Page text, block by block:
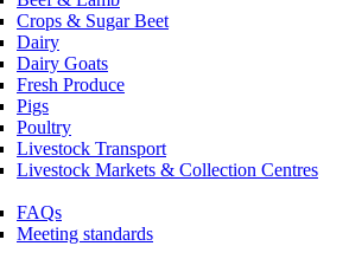
Crops & Sugar Beet
Dairy
Dairy Goats
Fresh Produce
Pigs
Poultry
Livestock Transport
Livestock Markets & Collection Centres
FAQs
Meeting standards